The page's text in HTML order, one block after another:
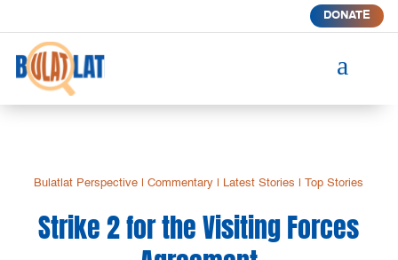
DONATE
a
Bulatlat Perspective |Commentary Latest Stories |Top Stories
Strike 2 for the Visiting Forces